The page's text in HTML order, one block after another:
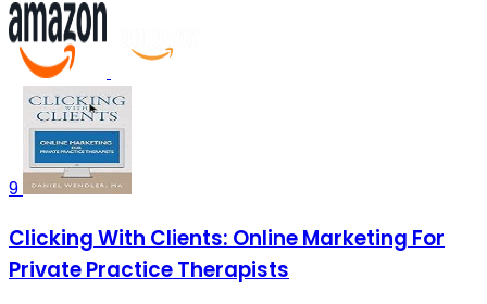
9
Clicking With Clients: Online Marketing For
Private Practice Therapists